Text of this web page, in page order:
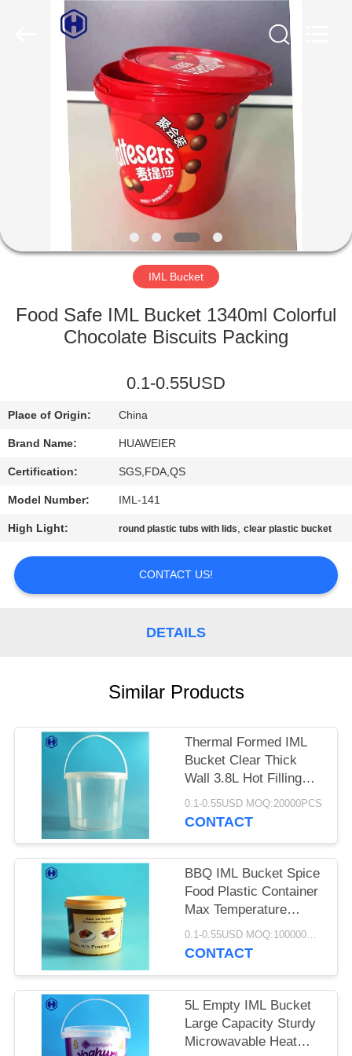
HOME
PRODUCTS
ABOUT
FACTORY
QUALITY
CONTACT
US
NEWS
CASES
BLOG
PRIVACY
POLICY
IML Bucket
Food Safe IML Bucket 1340ml Colorful
Chocolate Biscuits Packing
0.1-0.55USD
Place of Origin: China
Brand Name: HUAWEIER
Certification: SGS,FDA,QS
Model Number: IML-141
High Light: round plastic tubs with lids,clear plastic bucket
CONTACT US!
DETAILS
Similar Products
Thermal Formed IML
Bucket Clear Thick
Wall 3.8L Hot Filling
Available
0.1-0.55USD MOQ:20000PCS
CONTACT
BBQ IML Bucket Spice
Food Plastic Container
Max Temperature
Below 120℃
0.1-0.55USD MOQ:100000PCS
CONTACT
5L Empty IML Bucket
Large Capacity Sturdy
Microwavable Heat